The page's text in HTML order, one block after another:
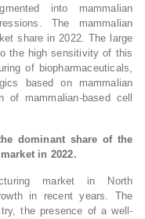
into mammalian
The mammalian
share in 2022. The large
the high sensitivity of this
of biopharmaceuticals,
based on mammalian
mammalian-based cell
dominant share of the
in 2022.
market in North
in recent years. The
the presence of a well-